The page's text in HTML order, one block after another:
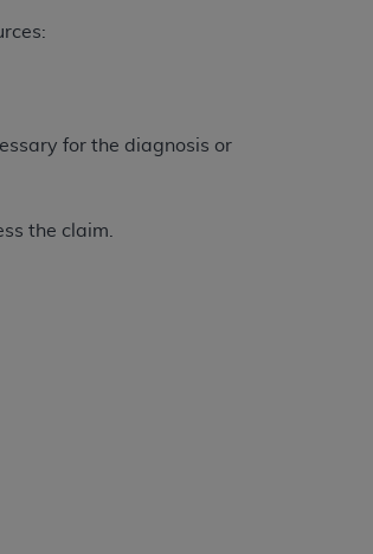
for the diagnosis or
the claim.
By clicking
conditions set forth in
that your acceptance
CDT only as contained
(CMS). You agree
CDT for resale and/or
creating any modified